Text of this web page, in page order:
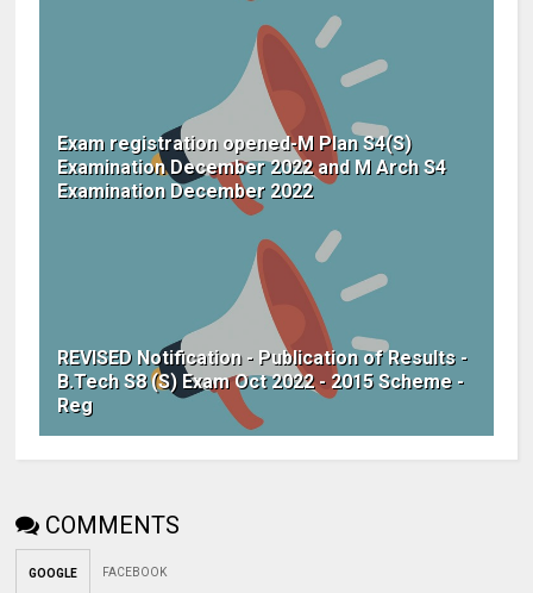
Exam registration opened-M Plan S4(S)
Examination December 2022 and M Arch S4
Examination December 2022
REVISED Notification - Publication of Results -
B.Tech S8 (S) Exam Oct 2022 - 2015 Scheme -
Reg
COMMENTS
GOOGLE FACEBOOK